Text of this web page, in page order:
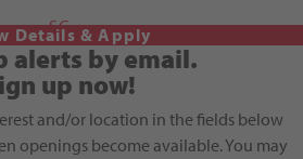
SC
alerts by email.
up now!
and/or location in the fields below
openings become available. You may